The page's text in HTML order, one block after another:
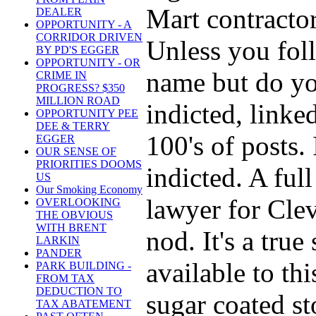
DEALER
OPPORTUNITY - A
CORRIDOR DRIVEN
BY PD'S EGGER
OPPORTUNITY - OR
CRIME IN
PROGRESS? $350
MILLION ROAD
OPPORTUNITY PEE
DEE & TERRY
EGGER
OUR SENSE OF
PRIORITIES DOOMS
US
Our Smoking Economy
OVERLOOKING
THE OBVIOUS
WITH BRENT
LARKIN
PANDER
PARK BUILDING -
FROM TAX
DEDUCTION TO
TAX ABATEMENT
Mart
Unless you
name but do
indicted,
100's of
indicted. A full
lawyer for
nod. It's a true
available to
sugar coated